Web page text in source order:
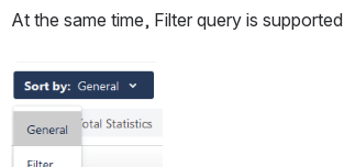
At the same time, Filter query is supported
Open